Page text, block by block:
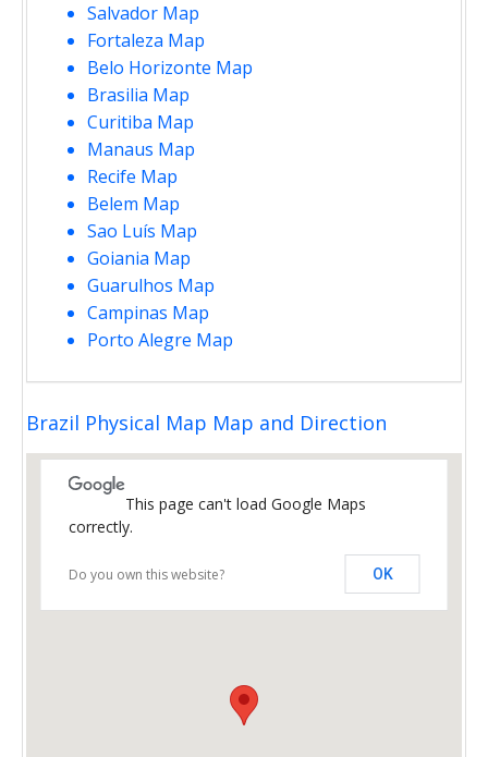
Salvador Map
Fortaleza Map
Belo Horizonte Map
Brasilia Map
Curitiba Map
Manaus Map
Recife Map
Belem Map
Sao Luís Map
Goiania Map
Guarulhos Map
Campinas Map
Porto Alegre Map
Brazil Physical Map Map and Direction
This page can't load Google Maps
correctly.
Do you own this website? OK